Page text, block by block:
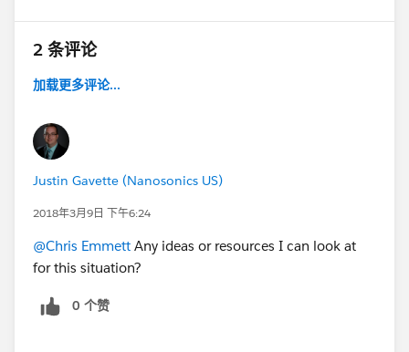
2 条评论
加载更多评论...
Justin Gavette (Nanosonics US)
2018年3月9日 下午6:24
@Chris Emmett Any ideas or resources I can look at
for this situation?
0 个赞